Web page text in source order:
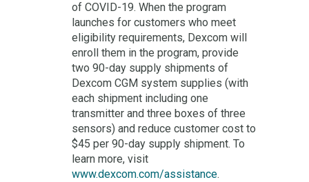
of COVID-19. When the program
launches for customers who meet
eligibility requirements, Dexcom will
enroll them in the program, provide
two 90-day supply shipments of
Dexcom CGM system supplies (with
each shipment including one
transmitter and three boxes of three
sensors) and reduce customer cost to
$45 per 90-day supply shipment. To
learn more, visit
www.dexcom.com/assistance.